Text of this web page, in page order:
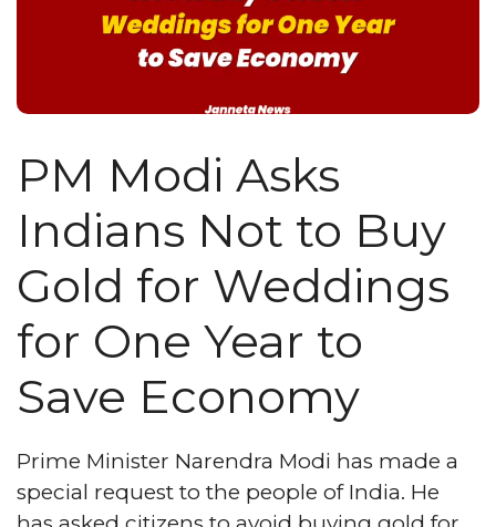
PM Modi Asks
Indians Not to Buy
Gold for Weddings
for One Year to
Save Economy
Prime Minister Narendra Modi has made a
special request to the people of India. He